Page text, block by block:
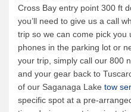
Cross Bay entry point 300 ft
you’ll need to give us a call
trip so we can come pick you
phones in the parking lot or
your trip, simply call our 800
and your gear back to
of our Saganaga Lake tow
specific spot at a pre-